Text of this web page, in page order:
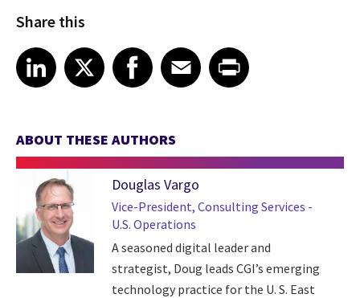
Share this
Share article on LinkedIn
LinkedIn
Share article on XShare article on Facebook
Facebook
Share article on Email
EmailShare article on Print
ABOUT THESE AUTHORS
Douglas Vargo
Vice-President, Consulting Services -
U.S. Operations
A seasoned digital leader and
strategist, Doug leads CGI’s emerging
technology practice for the U. S. East